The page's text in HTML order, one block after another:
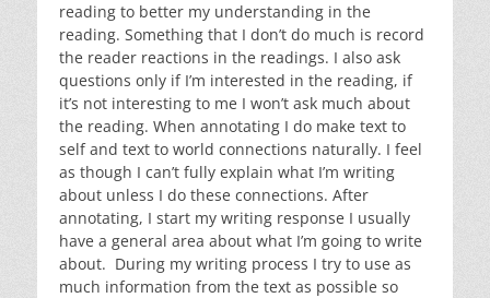
reading to better my understanding in the
reading. Something that I don’t do much is record
the reader reactions in the readings. I also ask
questions only if I’m interested in the reading, if
it’s not interesting to me I won’t ask much about
the reading. When annotating I do make text to
self and text to world connections naturally. I feel
as though I can’t fully explain what I’m writing
about unless I do these connections. After
annotating, I start my writing response I usually
have a general area about what I’m going to write
about. During my writing process I try to use as
much information from the text as possible so